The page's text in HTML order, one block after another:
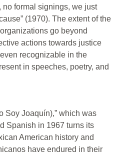
no formal signings, we just
(1970). The extent of the
go beyond
actions towards justice
recognizable in the
in speeches, poetry, and
Soy Joaquín),” which was
Spanish in 1967 turns its
American history and
have endured in their